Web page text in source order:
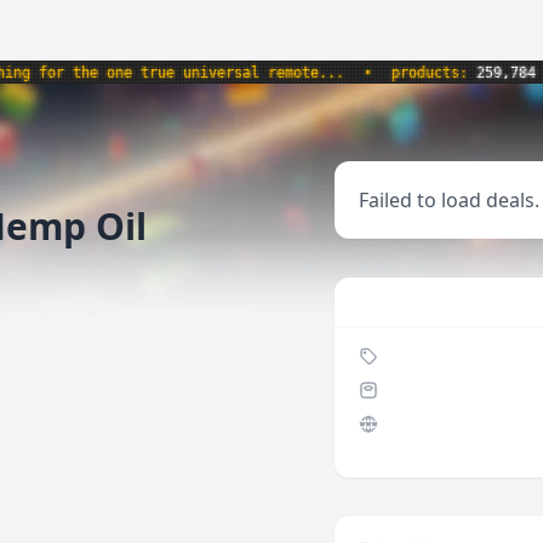
the one true universal remote... • products:259,784 •
Oil
Failed to load